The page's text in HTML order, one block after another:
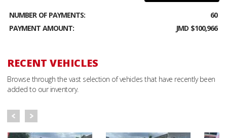
NUMBER OF PAYMENTS:
60
PAYMENT AMOUNT:
JMD $100,966
RECENT VEHICLES
Browse through the vast selection of vehicles that have recently been
added to our inventory.